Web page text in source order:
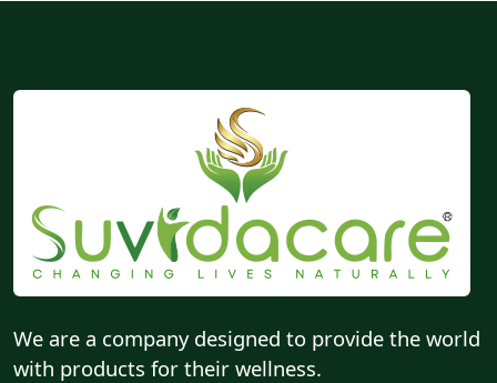
We are a company designed to provide the world
with products for their wellness.